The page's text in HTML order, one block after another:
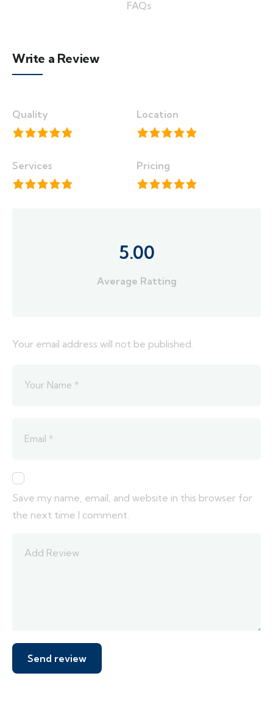
FAQs
Write a Review
Quality Location
Services Pricing
5.00
Average Ratting
Your email address will not be published.
Save my name, email, and website in this browser for
the next time I comment.